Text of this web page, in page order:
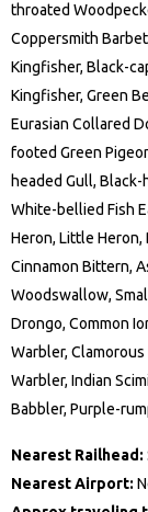
throated
Coppersmith
Kingfisher, Black-
Kingfisher, Green
Eurasian Collared
footed Green
headed Gull,
White-bellied Fish
Heron, Little
Cinnamon Bittern,
Woodswallow,
Drongo, Common
Warbler,
Warbler, Indian
Babbler, Purple-
Nearest Railhead:
Nearest Airport: